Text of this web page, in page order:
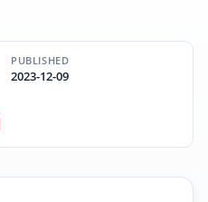
PUBLISHED
2023-12-09